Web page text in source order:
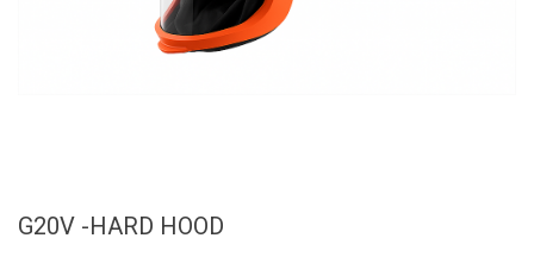
G20V -HARD HOOD